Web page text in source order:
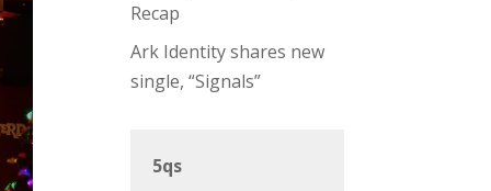
Recap
Ark Identity shares new
single, “Signals”
5qs